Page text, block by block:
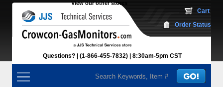
View our other stores
Questions? (1-866-455-7832) 8:30am-5pm CST
Cart
Order Status